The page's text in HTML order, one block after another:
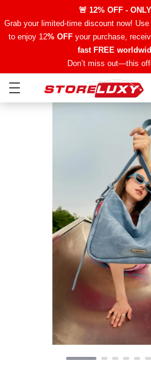
🚨 12% OFF -
Grab your limited-time discount now! Use
to enjoy 12% OFFyour purchase,
fast FREE
Don’t miss out—this